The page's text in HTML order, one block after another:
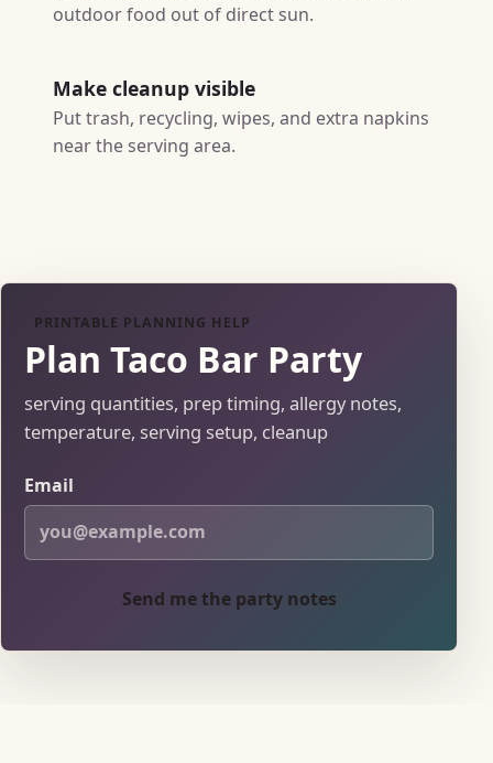
outdoor food out of direct sun.
Make cleanup visible
Put trash, recycling, wipes, and extra napkins
near the serving area.
PRINTABLE PLANNING HELP
Plan Taco Bar Party
serving quantities, prep timing, allergy notes,
temperature, serving setup, cleanup
Email
Send me the party notes